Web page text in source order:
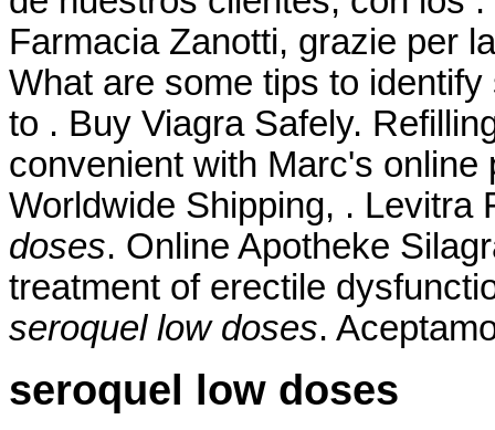
Farmacia Zanotti, grazie per
What are some tips to
to . Buy Viagra Safely.
convenient with Marc's
Worldwide Shipping, . Levitra
doses. Online Apotheke
treatment of erectile
seroquel low doses.
seroquel low doses